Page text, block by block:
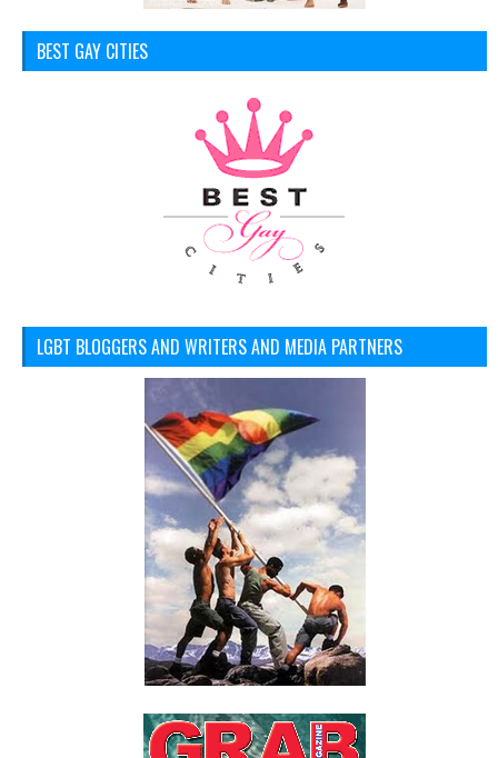
BEST GAY CITIES
LGBT BLOGGERS AND WRITERS AND MEDIA PARTNERS